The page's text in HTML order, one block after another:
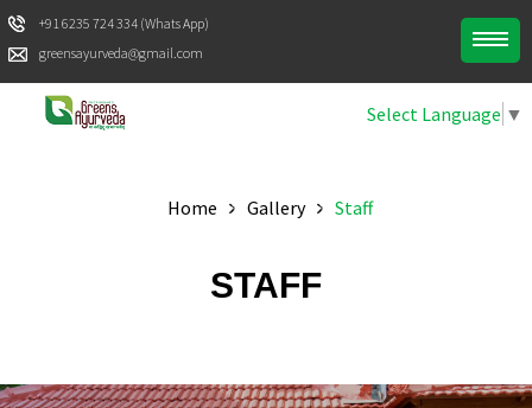
+91 6235 724 334 (Whats App)
greensayurveda@gmail.com
Select Language ▼
Home Gallery Staff
STAFF